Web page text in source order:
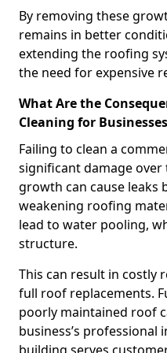
By removing these
remains in better
extending the roofing
the need for expensive
What Are the
Cleaning for
Failing to clean a
significant damage over
growth can cause leaks
weakening roofing
lead to water pooling,
structure.
This can result in costly
full roof replacements.
poorly maintained roof
business’s professional